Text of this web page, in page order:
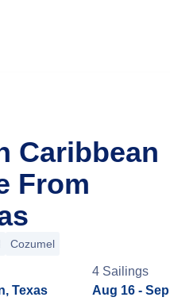
Caribbean
From
Cozumel
Texas
4 Sailings
Aug 16 -